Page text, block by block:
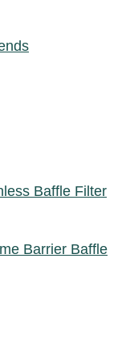
Baffle Filter
Barrier Baffle